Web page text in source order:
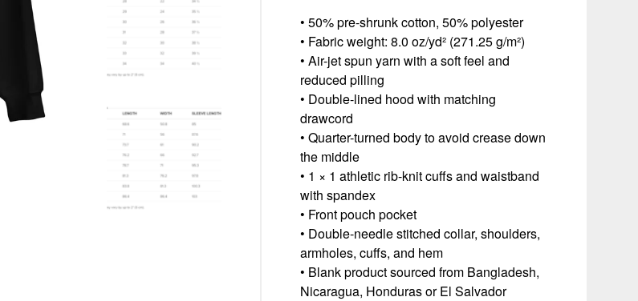
• 50% pre-shrunk cotton, 50% polyester
• Fabric weight: 8.0 oz/yd² (271.25 g/m²)
• Air-jet spun yarn with a soft feel and
reduced pilling
• Double-lined hood with matching
drawcord
• Quarter-turned body to avoid crease down
the middle
• 1 × 1 athletic rib-knit cuffs and waistband
with spandex
• Front pouch pocket
• Double-needle stitched collar, shoulders,
armholes, cuffs, and hem
• Blank product sourced from Bangladesh,
Nicaragua, Honduras or El Salvador